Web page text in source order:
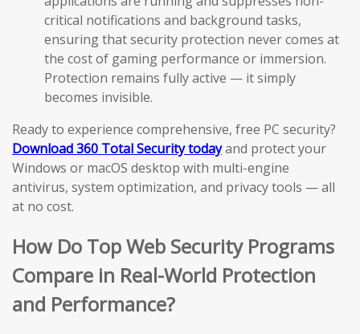
critical notifications and background tasks,
ensuring that security protection never comes at
the cost of gaming performance or immersion.
Protection remains fully active — it simply
becomes invisible.
Ready to experience comprehensive, free PC security?
Download 360 Total Security todayand protect your
Windows or macOS desktop with multi-engine
antivirus, system optimization, and privacy tools — all
at no cost.
How Do Top Web Security Programs
Compare in Real-World Protection
and Performance?